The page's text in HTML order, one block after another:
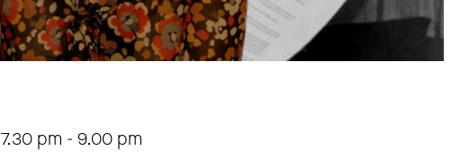
7.30 pm - 9.00 pm